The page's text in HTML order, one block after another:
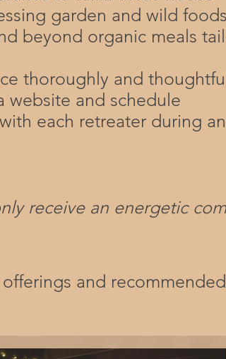
garden and wild foods
beyond organic meals
thoroughly and
website and schedule
each retreater during
receive an energetic
and